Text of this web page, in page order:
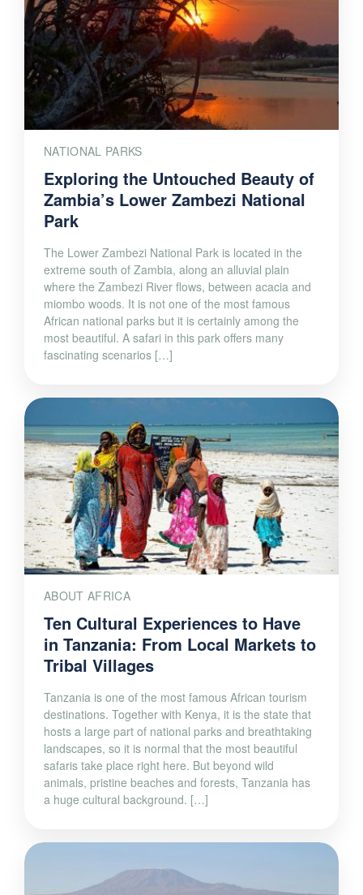
NATIONAL PARKS
Exploring the Untouched Beauty of
Zambia’s Lower Zambezi National
Park
The Lower Zambezi National Park is located in the
extreme south of Zambia, along an alluvial plain
where the Zambezi River flows, between acacia and
miombo woods. It is not one of the most famous
African national parks but it is certainly among the
most beautiful. A safari in this park offers many
fascinating scenarios […]
ABOUT AFRICA
Ten Cultural Experiences to Have
in Tanzania: From Local Markets to
Tribal Villages
Tanzania is one of the most famous African tourism
destinations. Together with Kenya, it is the state that
hosts a large part of national parks and breathtaking
landscapes, so it is normal that the most beautiful
safaris take place right here. But beyond wild
animals, pristine beaches and forests, Tanzania has
a huge cultural background. […]